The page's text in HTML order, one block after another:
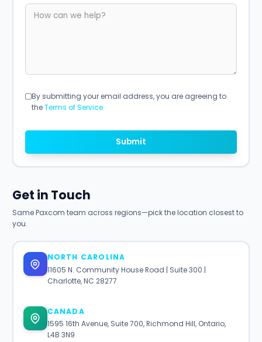
By submitting your email address, you are agreeing to
theTerms of Service
Submit
Get in Touch
Same Paxcom team across regions—pick the location closest to
you.
NORTH CAROLINA
11605 N. Community House Road | Suite 300 |
Charlotte, NC 28277
CANADA
1595 16th Avenue, Suite 700, Richmond Hill, Ontario,
L4B 3N9